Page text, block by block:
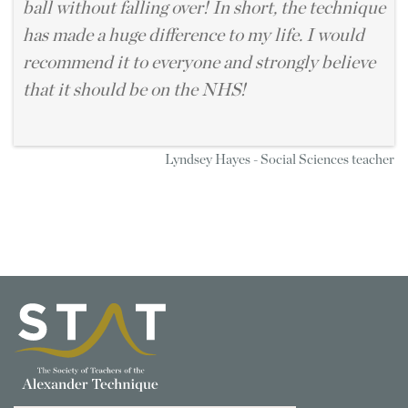
ball without falling over! In short, the technique
has made a huge difference to my life. I would
recommend it to everyone and strongly believe
that it should be on the NHS!
Lyndsey Hayes - Social Sciences teacher